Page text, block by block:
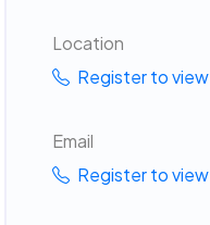
Location
Register to view
Email
Register to view